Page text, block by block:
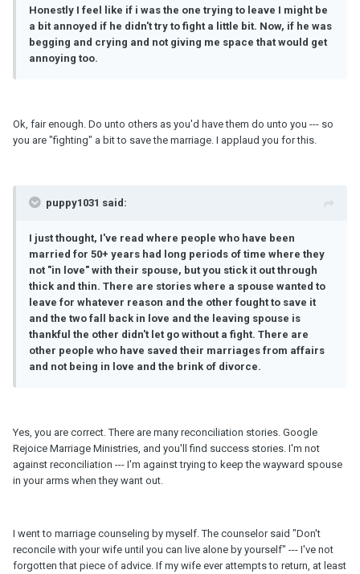
Honestly I feel like if i was the one trying to leave I might be
a bit annoyed if he didn't try to fight a little bit. Now, if he was
begging and crying and not giving me space that would get
annoying too.
Ok, fair enough. Do unto others as you'd have them do unto you --- so
you are "fighting" a bit to save the marriage. I applaud you for this.
puppy1031 said:
I just thought, I've read where people who have been
married for 50+ years had long periods of time where they
not "in love" with their spouse, but you stick it out through
thick and thin. There are stories where a spouse wanted to
leave for whatever reason and the other fought to save it
and the two fall back in love and the leaving spouse is
thankful the other didn't let go without a fight. There are
other people who have saved their marriages from affairs
and not being in love and the brink of divorce.
Yes, you are correct. There are many reconciliation stories. Google
Rejoice Marriage Ministries, and you'll find success stories. I'm not
against reconciliation --- I'm against trying to keep the wayward spouse
in your arms when they want out.
I went to marriage counseling by myself. The counselor said "Don't
reconcile with your wife until you can live alone by yourself" --- I've not
forgotten that piece of advice. If my wife ever attempts to return, at least